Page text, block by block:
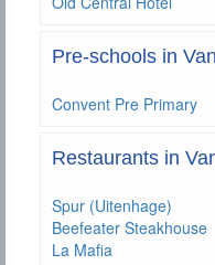
Pre-schools in
Convent Pre Primary
Restaurants in
Spur (Uitenhage)
Beefeater Steakhouse
La Mafia